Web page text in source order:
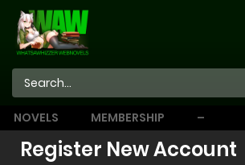
NOVELS MEMBERSHIP
STORE
–
EBOOKS
Register New Account